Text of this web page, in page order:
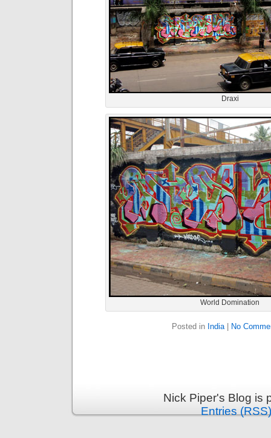
Draxi
World Domination
Posted in India| No
Nick Piper's Blog is
Entries (RSS)